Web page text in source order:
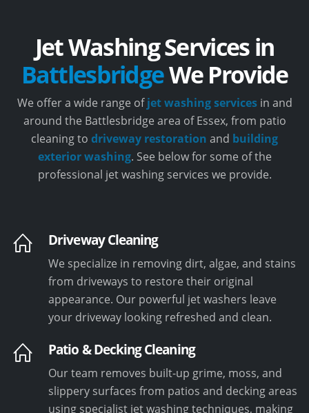
Jet Washing Services in
BattlesbridgeWe Provide
We offer a wide range ofjet washing servicesin and
around the Battlesbridge area of Essex, from patio
cleaning to driveway restoration and building
exterior washing. See below for some of the
professional jet washing services we provide.
Driveway Cleaning
We specialize in removing dirt, algae, and stains
from driveways to restore their original
appearance. Our powerful jet washers leave
your driveway looking refreshed and clean.
Patio & Decking Cleaning
Our team removes built-up grime, moss, and
slippery surfaces from patios and decking areas
using specialist jet washing techniques, making